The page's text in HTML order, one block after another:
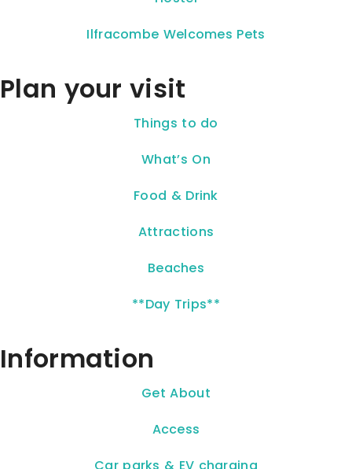
Ilfracombe Welcomes Pets
Plan your visit
Things to do
What’s On
Food & Drink
Attractions
Beaches
**Day Trips**
Information
Get About
Access